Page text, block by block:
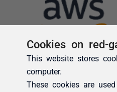
Cookies on red-
This website stores
computer.
These cookies are